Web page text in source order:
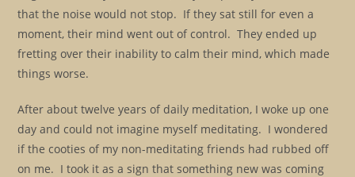
that the noise would not stop. If they sat still for even a
moment, their mind went out of control. They ended up
fretting over their inability to calm their mind, which made
things worse.
After about twelve years of daily meditation, I woke up one
day and could not imagine myself meditating. I wondered
if the cooties of my non-meditating friends had rubbed off
on me. I took it as a sign that something new was coming